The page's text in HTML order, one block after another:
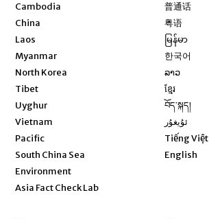
Cambodia
China
Laos
Myanmar
North Korea
Tibet
Uyghur
Vietnam
Pacific
South China Sea
Environment
Asia Fact Check Lab
普通话
粤语
မြန်မာ
한국어
ລາວ
ខ្មែរ
བོད་སྐད།
ئۇيغۇر
Tiếng Việt
English